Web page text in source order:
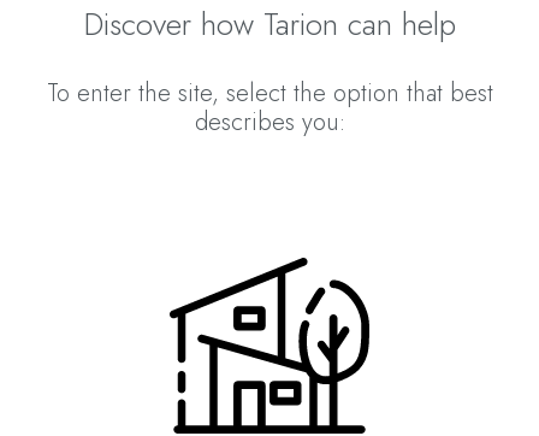
Discover how Tarion can help
To enter the site, select the option that best
describes you: